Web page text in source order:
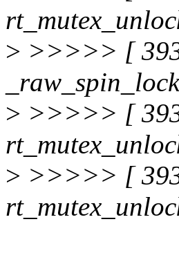
> >>>>> [
> >>>>> [
> >>>>> [